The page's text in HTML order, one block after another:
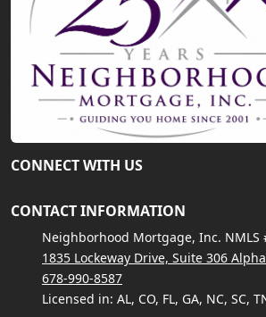
CONNECT WITH US
CONTACT INFORMATION
Neighborhood Mortgage, Inc. NMLS
1835 Lockeway Drive, Suite 306
678-990-8587
Licensed in: AL, CO, FL, GA, NC, SC,